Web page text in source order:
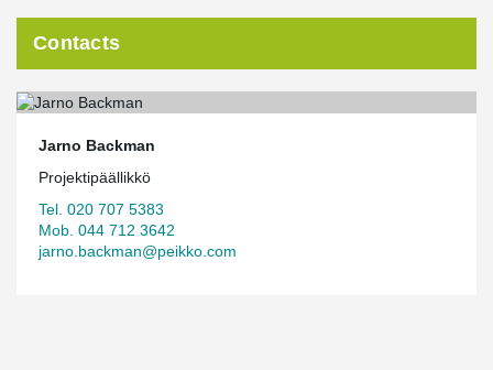
Contacts
Jarno Backman
Projektipäällikkö
Tel. 020 707 5383
Mob. 044 712 3642
jarno.backman@peikko.com